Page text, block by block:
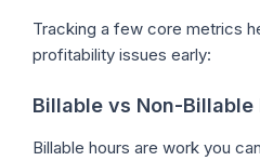
Tracking a few core metrics
profitability issues early:
Billable vs Non-Billable
Billable hours are work you